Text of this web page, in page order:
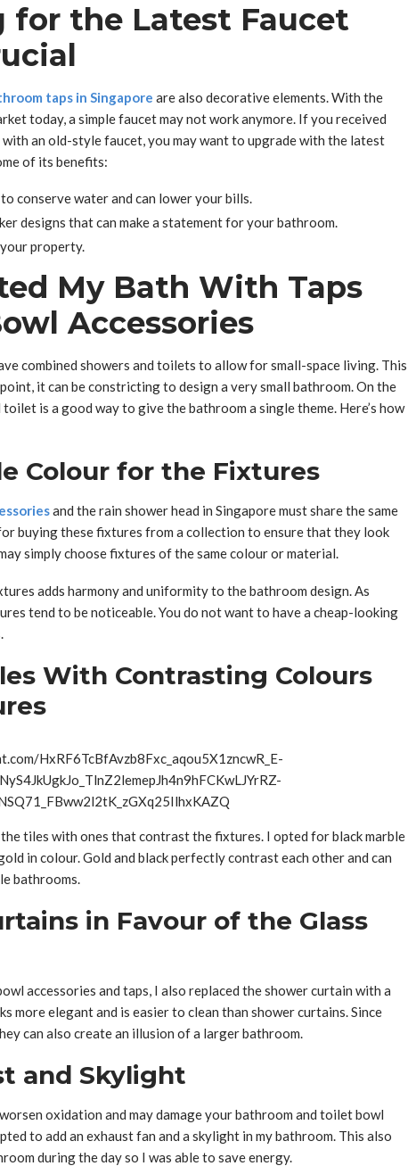
for the Latest Faucet
taps in Singapore are also decorative elements. With the
today, a simple faucet may not work anymore. If you received
an old-style faucet, you may want to upgrade with the latest
of its benefits:
conserve water and can lower your bills.
designs that can make a statement for your bathroom.
property.
My Bath With Taps
Accessories
combined showers and toilets to allow for small-space living. This
it can be constricting to design a very small bathroom. On the
is a good way to give the bathroom a single theme. Here’s how
Colour for the Fixtures
and the rain shower head in Singapore must share the same
buying these fixtures from a collection to ensure that they look
simply choose fixtures of the same colour or material.
adds harmony and uniformity to the bathroom design. As
tend to be noticeable. You do not want to have a cheap-looking
With Contrasting Colours
tiles with ones that contrast the fixtures. I opted for black marble
in colour. Gold and black perfectly contrast each other and can
bathrooms.
in Favour of the Glass
accessories and taps, I also replaced the shower curtain with a
more elegant and is easier to clean than shower curtains. Since
can also create an illusion of a larger bathroom.
and Skylight
oxidation and may damage your bathroom and toilet bowl
to add an exhaust fan and a skylight in my bathroom. This also
during the day so I was able to save energy.